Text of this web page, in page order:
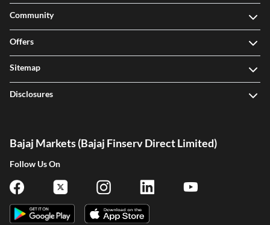
Community
Offers
Sitemap
Disclosures
Bajaj Markets (Bajaj Finserv Direct Limited)
Follow Us On